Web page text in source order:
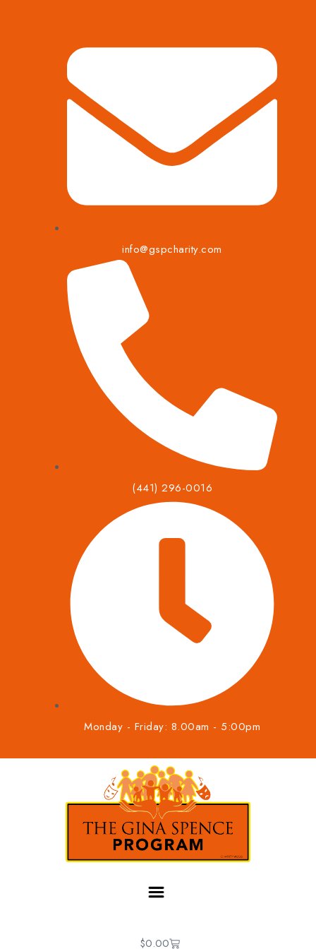
info@gspcharity.com
(441) 296-0016
Monday - Friday: 8.00am - 5:00pm
$0.00